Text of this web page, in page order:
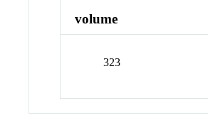
volume
323